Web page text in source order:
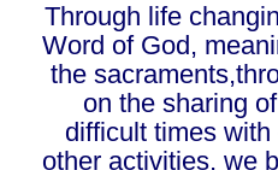
Through life
Word of God,
the
on the sharing
difficult times with
other activities, we